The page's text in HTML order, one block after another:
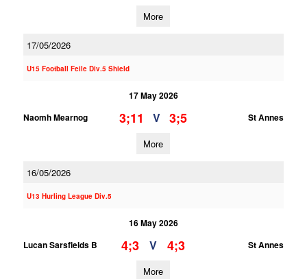
More
17/05/2026
U15 Football Feile Div.5 Shield
17 May 2026
Naomh Mearnog
3;11 V 3;5 St Annes
More
16/05/2026
U13 Hurling League Div.5
16 May 2026
Lucan Sarsfields B
4;3 V 4;3 St Annes
More